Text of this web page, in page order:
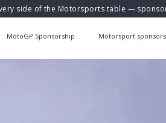
side of the Motorsports table —
MotoGP Sponsorship Motorsport